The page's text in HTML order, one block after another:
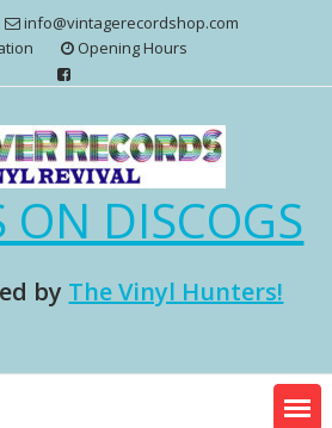
info@vintagerecordshop.com
Opening Hours
ON DISCOGS
by The Vinyl Hunters!